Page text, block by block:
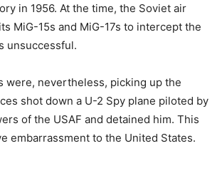
in 1956. At the time, the Soviet air
MiG-15s and MiG-17s to intercept the
unsuccessful.
were, nevertheless, picking up the
shot down a U-2 Spy plane piloted by
of the USAF and detained him. This
embarrassment to the United States.